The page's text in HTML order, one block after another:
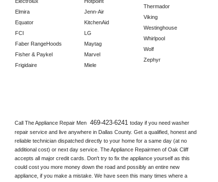
Elmira
Equator
FCI
Faber RangeHoods
Fisher & Paykel
Frigidaire
Jenn-Air
KitchenAid
LG
Maytag
Marvel
Miele
Thermador
Viking
Westinghouse
Whirlpool
Wolf
Zephyr
Call The Appliance Repair Men 469-423-6241 today if you need washer
repair service and live anywhere in Dallas County. Get a qualified, honest and
reliable technician dispatched directly to your home for a same day (at no
additional cost) or next day service. The Appliance Repairmen of Oak Cliff
accepts all major credit cards. Don't try to fix the appliance yourself as this
could cost you more money down the road and possibly an entire new
appliance, if you make a mistake. We have seen this many times where a